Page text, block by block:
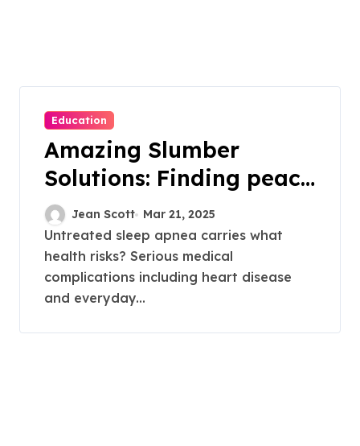
Education
Amazing Slumber
Solutions: Finding peace
from the silent sabotage
of sleep apnea
Jean Scott Mar 21, 2025
Untreated sleep apnea carries what
health risks? Serious medical
complications including heart disease
and everyday...